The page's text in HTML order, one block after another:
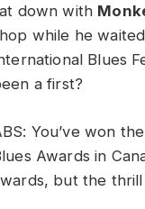
down with
while he
Blues
a first?
You’ve won
Awards in
but the